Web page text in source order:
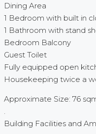
Dining Area
1 Bedroom with built in
1 Bathroom with stand
Bedroom Balcony
Guest Toilet
Fully equipped open
Housekeeping twice a
Approximate Size: 76
Building Facilities and